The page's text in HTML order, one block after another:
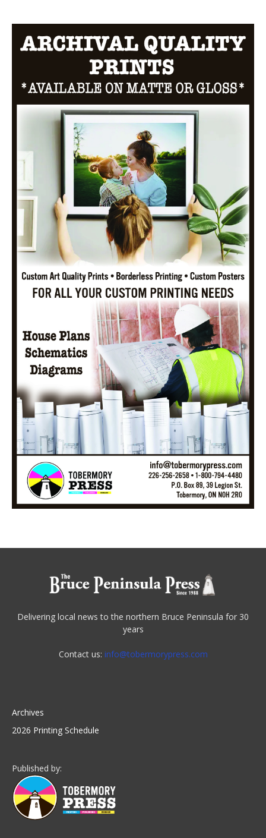
Delivering local news to the northern Bruce Peninsula for 30
years
Contact us: info@tobermorypress.com
Archives
2026 Printing Schedule
Published by: